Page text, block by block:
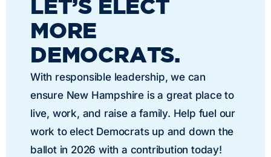
LET’S ELECT
MORE
DEMOCRATS.
With responsible leadership, we can
ensure New Hampshire is a great place to
live, work, and raise a family. Help fuel our
work to elect Democrats up and down the
ballot in 2026 with a contribution today!